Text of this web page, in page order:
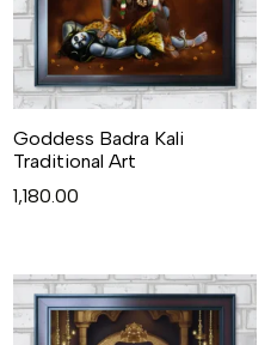
Goddess Badra Kali
Traditional Art
1,180.00